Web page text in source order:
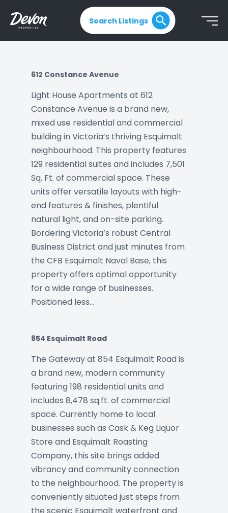
Search Listings
612 Constance Avenue
Light House Apartments at 612
Constance Avenue is a brand new,
mixed use residential and commercial
building in Victoria’s thriving Esquimalt
neighbourhood. This property features
129 residential suites and includes 7,501
Sq. Ft. of commercial space. These
units offer versatile layouts with high-
end features & finishes, plentiful
natural light, and on-site parking.
Bordering Victoria’s robust Central
Business District and just minutes from
the CFB Esquimalt Naval Base, this
property offers optimal opportunity
for a wide range of businesses.
Positioned less…
854 Esquimalt Road
The Gateway at 854 Esquimalt Road is
a brand new, modern community
featuring 198 residential units and
includes 8,478 sq.ft. of commercial
space. Currently home to local
businesses such as Cask & Keg Liquor
Store and Esquimalt Roasting
Company, this site brings added
vibrancy and community connection
to the neighbourhood. The property is
conveniently situated just steps from